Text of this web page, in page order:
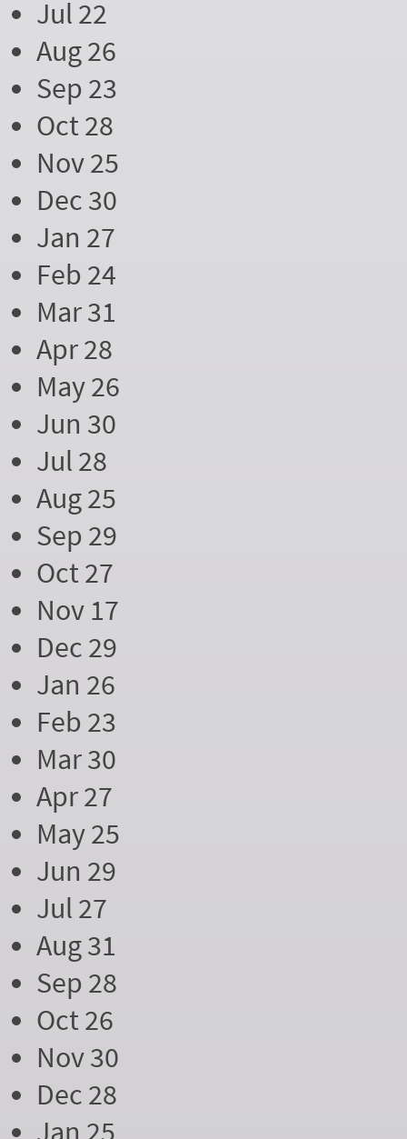
Jul 22
Aug 26
Sep 23
Oct 28
Nov 25
Dec 30
Jan 27
Feb 24
Mar 31
Apr 28
May 26
Jun 30
Jul 28
Aug 25
Sep 29
Oct 27
Nov 17
Dec 29
Jan 26
Feb 23
Mar 30
Apr 27
May 25
Jun 29
Jul 27
Aug 31
Sep 28
Oct 26
Nov 30
Dec 28
Jan 25